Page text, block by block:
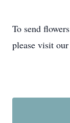
To send
please visit our